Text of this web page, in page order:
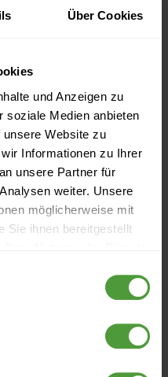
Über Cookies
und Anzeigen zu
soziale Medien anbieten
Website zu
Informationen zu Ihrer
unsere Partner für
weiter. Unsere
möglicherweise mit
Sie ihnen bereitgestellt
account
Trial. (You're already an
this step)
in the form.
on the activation link